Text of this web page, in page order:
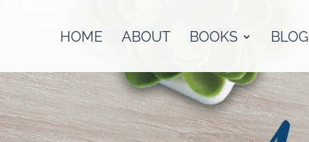
HOME ABOUT BOOKS BLOG